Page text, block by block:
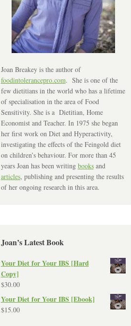
Joan Breakey is the author of
foodintolerancepro.com. She is one of the
few dietitians in the world who has a lifetime
of specialisation in the area of Food
Sensitivity. She is a Dietitian, Home
Economist and Teacher. In 1975 she began
her first work on Diet and Hyperactivity,
investigating the effects of the Feingold diet
on children’s behaviour. For more than 45
years Joan has been writing booksand
articles, publishing and presenting the results
of her ongoing research in this area.
Joan’s Latest Book
Your Diet for Your IBS [Hard
Copy]
$30.00
Your Diet for Your IBS [Ebook]
$15.00